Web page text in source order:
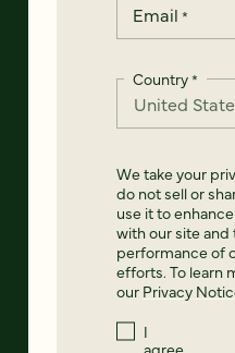
Email *
Country*
We take your
do not sell or
use it to
with our site and
performance of
efforts. To learn
our Privacy
I
agree